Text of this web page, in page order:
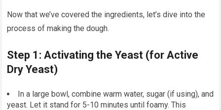
Now that we’ve covered the ingredients, let’s dive into the
process of making the dough.
Step 1: Activating the Yeast (for Active
Dry Yeast)
In a large bowl, combine warm water, sugar (if using), and
yeast. Let it stand for 5-10 minutes until foamy. This